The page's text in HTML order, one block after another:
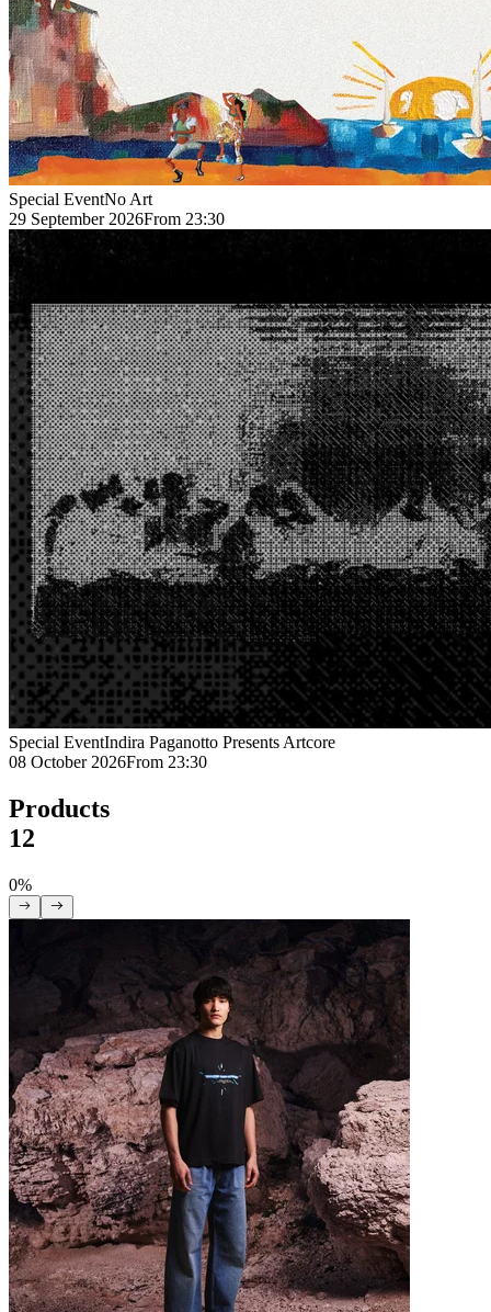
Special EventNo Art
29 September 2026From 23:30
Special EventIndira Paganotto Presents Artcore
08 October 2026From 23:30
Products
12
0%